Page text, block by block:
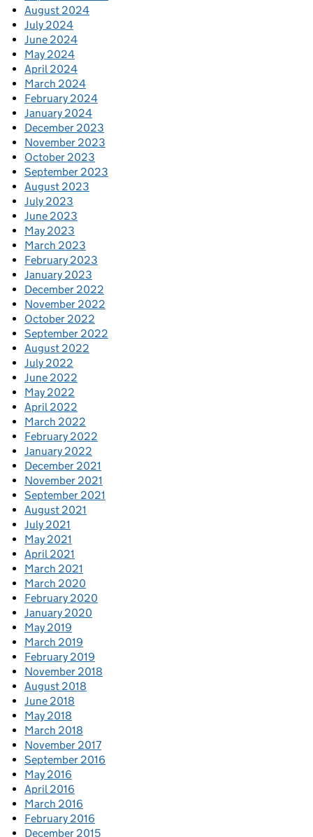
August 2024
July 2024
June 2024
May 2024
April 2024
March 2024
February 2024
January 2024
December 2023
November 2023
October 2023
September 2023
August 2023
July 2023
June 2023
May 2023
March 2023
February 2023
January 2023
December 2022
November 2022
October 2022
September 2022
August 2022
July 2022
June 2022
May 2022
April 2022
March 2022
February 2022
January 2022
December 2021
November 2021
September 2021
August 2021
July 2021
May 2021
April 2021
March 2021
March 2020
February 2020
January 2020
May 2019
March 2019
February 2019
November 2018
August 2018
June 2018
May 2018
March 2018
November 2017
September 2016
May 2016
April 2016
March 2016
February 2016
December 2015